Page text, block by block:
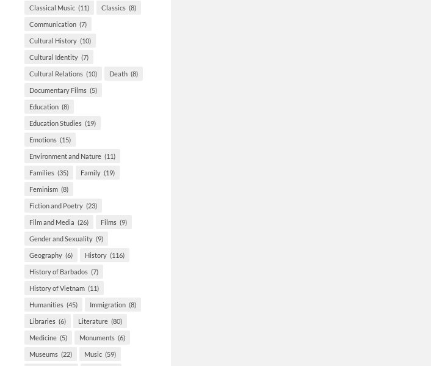
Classical Music (11) Classics (8)
Communication (7)
Cultural History (10)
Cultural Identity (7)
Cultural Relations (10) Death (8)
Documentary Films (5)
Education (8)
Education Studies (19)
Emotions (15)
Environment and Nature (11)
Families (35) Family (19)
Feminism (8)
Fiction and Poetry (23)
Film and Media (26) Films (9)
Gender and Sexuality (9)
Geography (6) History (116)
History of Barbados (7)
History of Vietnam (11)
Humanities (45) Immigration (8)
Libraries (6) Literature (80)
Medicine (5) Monuments (6)
Museums (22) Music (59)